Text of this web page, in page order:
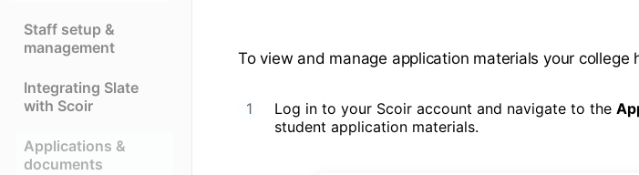
Staff setup &
management
Integrating Slate
with Scoir
Applications &
documents
To view and manage application materials your
Log in to your Scoir account and navigate to the
student application materials.